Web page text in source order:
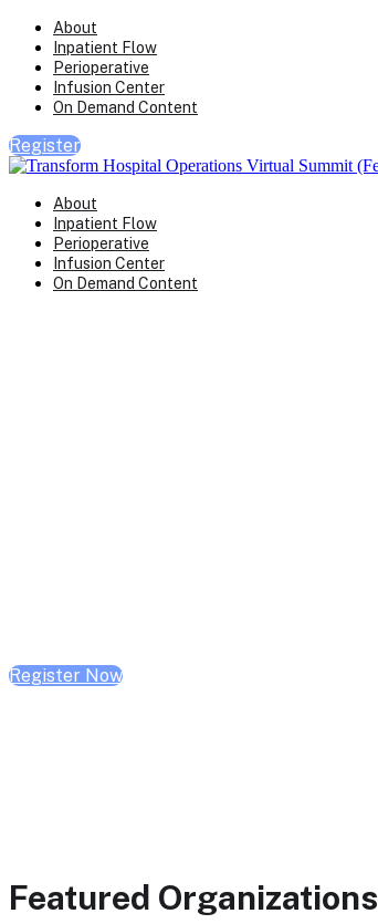
About
Inpatient Flow
Perioperative
Infusion Center
On Demand Content
Register
About
Inpatient Flow
Perioperative
Infusion Center
On Demand Content
Register Now
Featured Organizations